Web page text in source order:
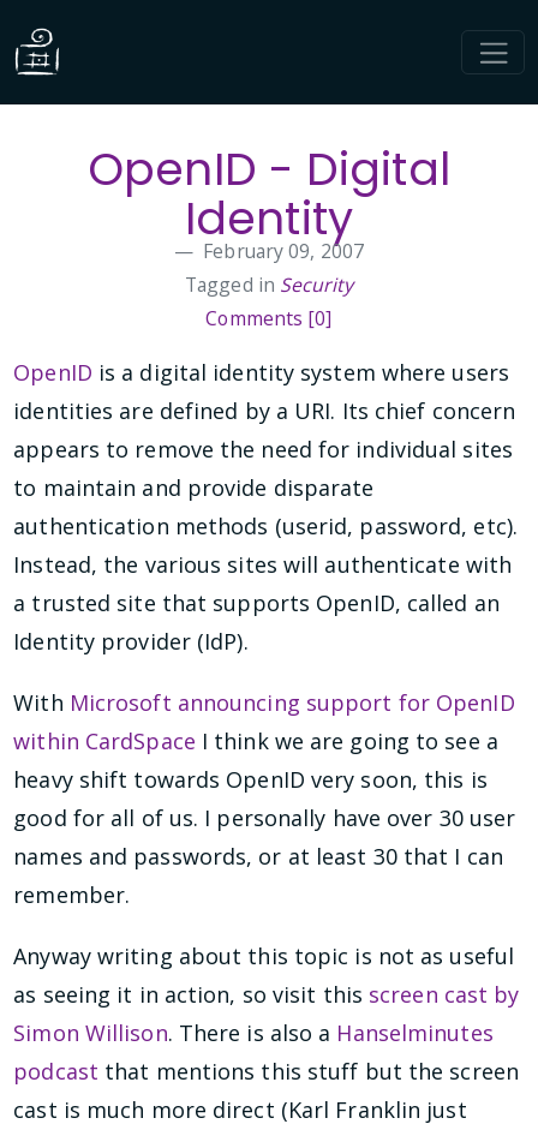
OpenID - Digital
Identity
February 09, 2007
Tagged in Security
Comments [0]
OpenID is a digital identity system where users
identities are defined by a URI. Its chief concern
appears to remove the need for individual sites
to maintain and provide disparate
authentication methods (userid, password, etc).
Instead, the various sites will authenticate with
a trusted site that supports OpenID, called an
Identity provider (IdP).
With Microsoft announcing support for OpenID
within CardSpace I think we are going to see a
heavy shift towards OpenID very soon, this is
good for all of us. I personally have over 30 user
names and passwords, or at least 30 that I can
remember.
Anyway writing about this topic is not as useful
as seeing it in action, so visit this screen cast by
Simon Willison. There is also a Hanselminutes
podcast that mentions this stuff but the screen
cast is much more direct (Karl Franklin just